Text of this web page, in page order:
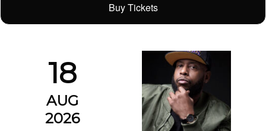
Buy Tickets
18
AUG
2026